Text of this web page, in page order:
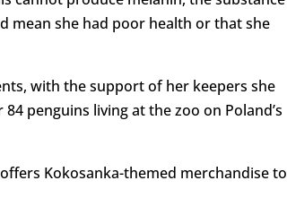
mean she had poor health or that she
with the support of her keepers she
penguins living at the zoo on Poland’s
Kokosanka-themed merchandise to